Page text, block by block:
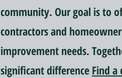
community. Our goal is to
contractors and
improvement needs.
significant difference Find a